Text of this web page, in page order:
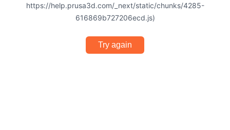
https://help.prusa3d.com/_next/static/chunks/4285-
616869b727206ecd.js)
Try again